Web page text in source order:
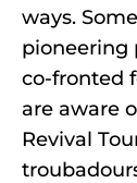
ways.
pioneering
co-fronted
are aware
Revival